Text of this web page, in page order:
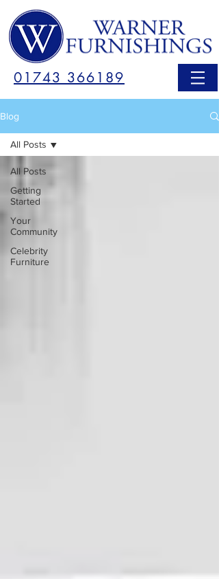
01743 366189
Blog
All Posts
Getting
Started
Your
Community
Celebrity
Furniture
All Posts